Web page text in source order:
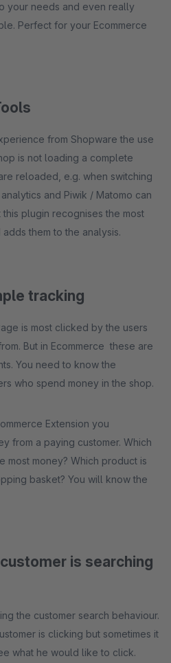
your needs and even really
Perfect for your Ecommerce
from Shopware the use
is not loading a complete
reloaded, e.g. when switching
and Piwik / Matomo can
plugin recognises the most
them to the analysis.
tracking
is most clicked by the users
But in Ecommerce these are
You need to know the
who spend money in the shop.
Extension you
from a paying customer. Which
most money? Which product is
basket? You will know the
is searching
the customer search behaviour.
is clicking but sometimes it
what he would like to click.